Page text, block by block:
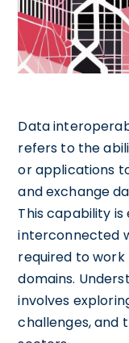
Data
refers to the
or applications
and exchange
This capability is
interconnected
required to
domains.
involves
challenges, and